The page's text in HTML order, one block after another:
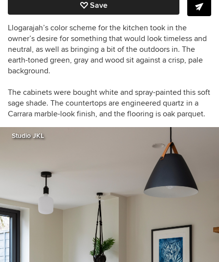
Save
Llogarajah’s color scheme for the kitchen took in the
owner’s desire for something that would look timeless and
neutral, as well as bringing a bit of the outdoors in. The
earth-toned green, gray and wood sit against a crisp, pale
background.
The cabinets were bought white and spray-painted this soft
sage shade. The countertops are engineered quartz in a
Carrara marble-look finish, and the flooring is oak parquet.
Studio JKL